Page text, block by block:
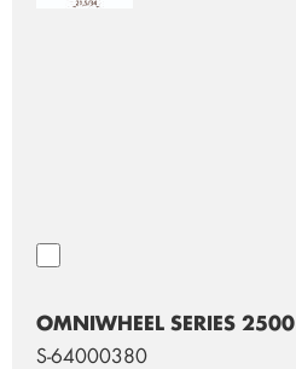
OMNIWHEEL SERIES 2500
S-64000380